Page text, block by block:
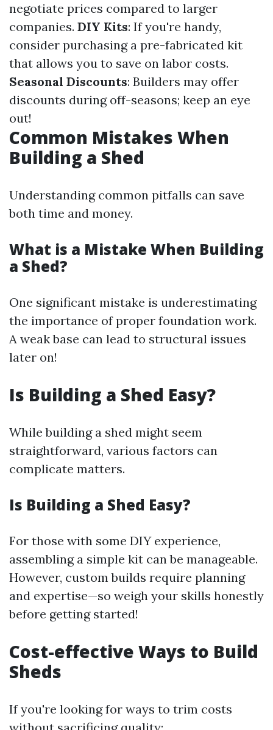
negotiate prices compared to larger
companies. DIY Kits: If you're handy,
consider purchasing a pre-fabricated kit
that allows you to save on labor costs.
Seasonal Discounts: Builders may offer
discounts during off-seasons; keep an eye
out!
Common Mistakes When
Building a Shed
Understanding common pitfalls can save
both time and money.
What is a Mistake When Building
a Shed?
One significant mistake is underestimating
the importance of proper foundation work.
A weak base can lead to structural issues
later on!
Is Building a Shed Easy?
While building a shed might seem
straightforward, various factors can
complicate matters.
Is Building a Shed Easy?
For those with some DIY experience,
assembling a simple kit can be manageable.
However, custom builds require planning
and expertise—so weigh your skills honestly
before getting started!
Cost-effective Ways to Build
Sheds
If you're looking for ways to trim costs